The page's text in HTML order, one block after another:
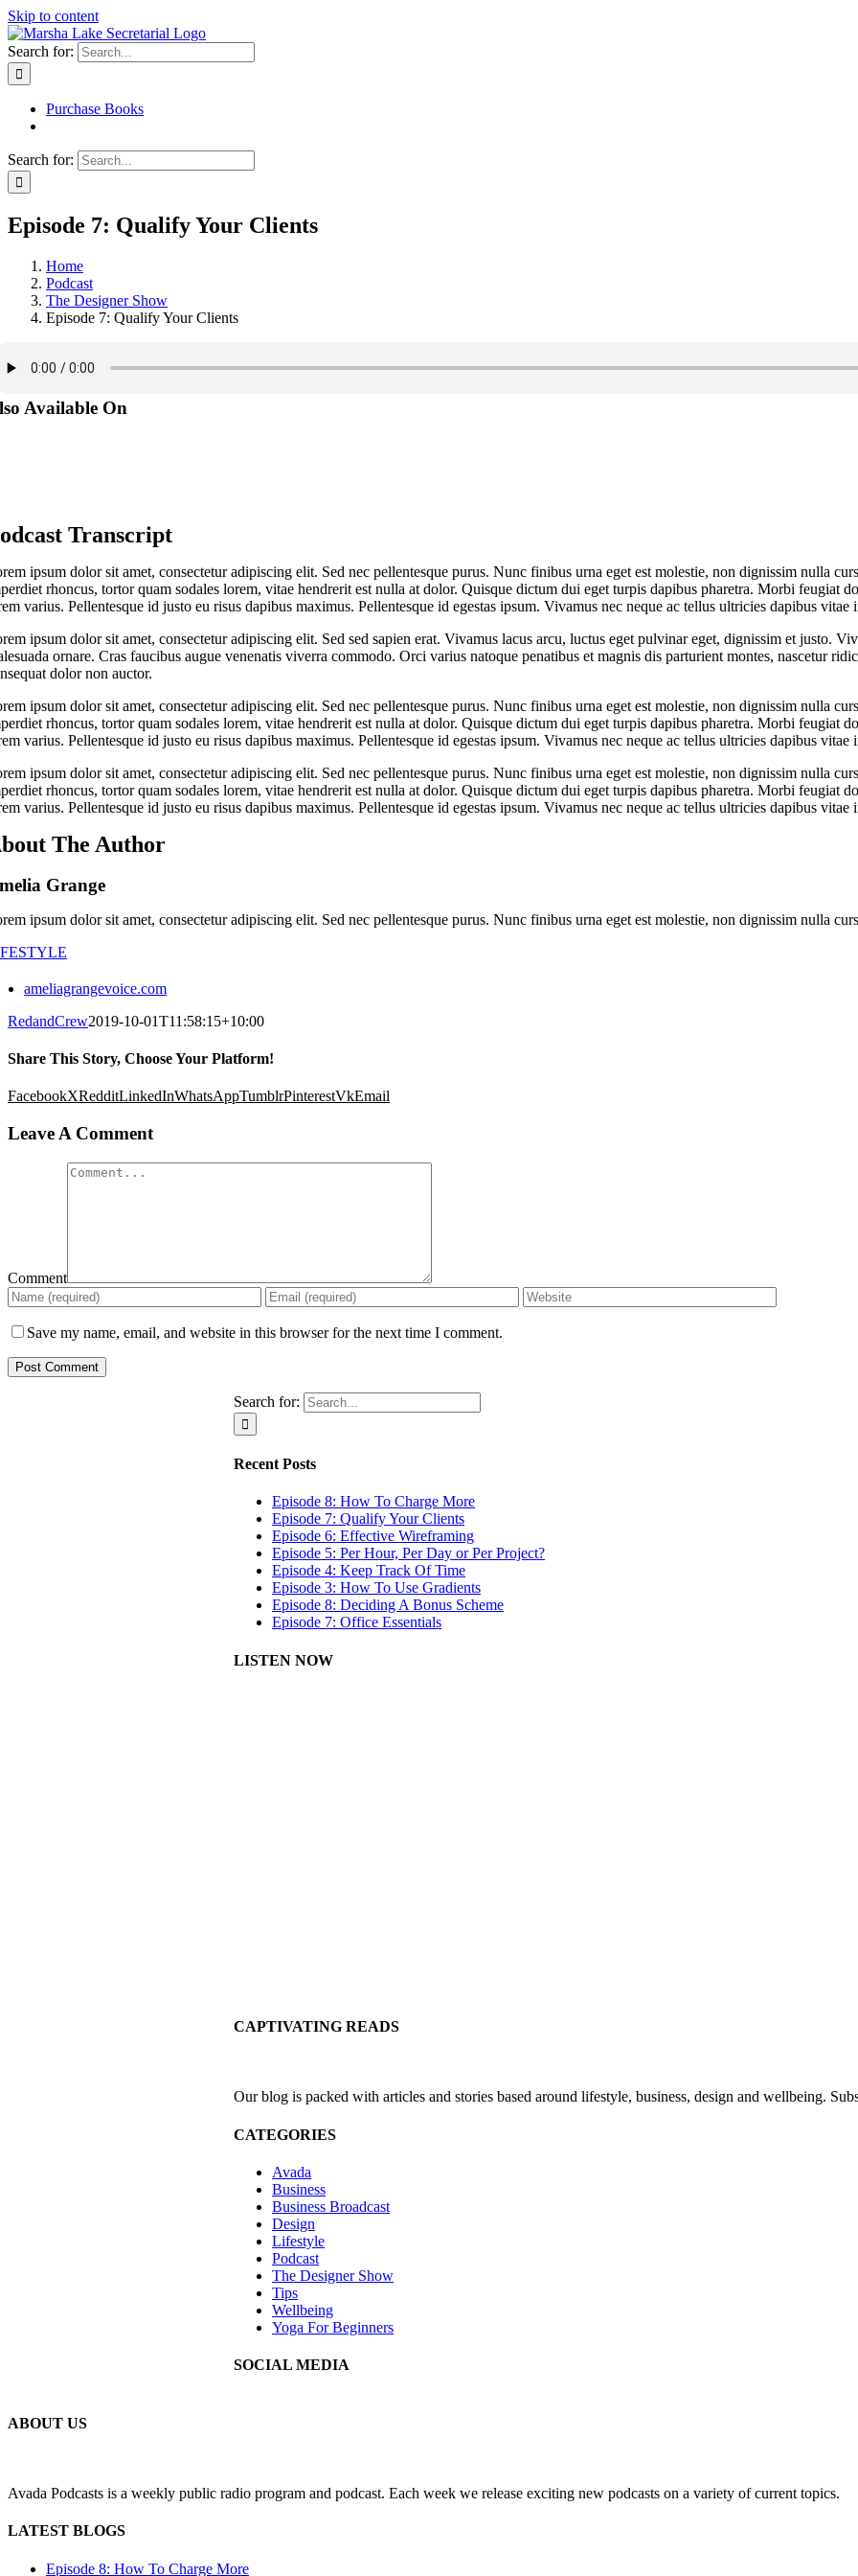
Skip to content
Search for:
Purchase Books
Search for:
Episode 7: Qualify Your Clients
Home
Podcast
The Designer Show
Episode 7: Qualify Your Clients
Available On
Transcript
ipsum dolor sit amet, consectetur adipiscing elit. Sed nec pellentesque purus. Nunc finibus urna eget est molestie, non dignissim nulla
rhoncus, tortor quam sodales lorem, vitae hendrerit est nulla at dolor. Quisque dictum dui eget turpis dapibus pharetra. Morbi feugiat
varius. Pellentesque id justo eu risus dapibus maximus. Pellentesque id egestas ipsum. Vivamus nec neque ac tellus ultricies dapibus vitae
ipsum dolor sit amet, consectetur adipiscing elit. Sed sed sapien erat. Vivamus lacus arcu, luctus eget pulvinar eget, dignissim et justo.
ornare. Cras faucibus augue venenatis viverra commodo. Orci varius natoque penatibus et magnis dis parturient montes, nascetur
dolor non auctor.
ipsum dolor sit amet, consectetur adipiscing elit. Sed nec pellentesque purus. Nunc finibus urna eget est molestie, non dignissim nulla
rhoncus, tortor quam sodales lorem, vitae hendrerit est nulla at dolor. Quisque dictum dui eget turpis dapibus pharetra. Morbi feugiat
varius. Pellentesque id justo eu risus dapibus maximus. Pellentesque id egestas ipsum. Vivamus nec neque ac tellus ultricies dapibus vitae
ipsum dolor sit amet, consectetur adipiscing elit. Sed nec pellentesque purus. Nunc finibus urna eget est molestie, non dignissim nulla
rhoncus, tortor quam sodales lorem, vitae hendrerit est nulla at dolor. Quisque dictum dui eget turpis dapibus pharetra. Morbi feugiat
varius. Pellentesque id justo eu risus dapibus maximus. Pellentesque id egestas ipsum. Vivamus nec neque ac tellus ultricies dapibus vitae
The Author
Grange
ipsum dolor sit amet, consectetur adipiscing elit. Sed nec pellentesque purus. Nunc finibus urna eget est molestie, non dignissim nulla
ameliagrangevoice.com
RedandCrew2019-10-01T11:58:15+10:00
Share This Story, Choose Your Platform!
FacebookXRedditLinkedInWhatsAppTumblrPinterestVkEmail
Leave A Comment
Comment
Save my name, email, and website in this browser for the next time I comment.
Search for:
Recent Posts
Episode 8: How To Charge More
Episode 7: Qualify Your Clients
Episode 6: Effective Wireframing
Episode 5: Per Hour, Per Day or Per Project?
Episode 4: Keep Track Of Time
Episode 3: How To Use Gradients
Episode 8: Deciding A Bonus Scheme
Episode 7: Office Essentials
LISTEN NOW
CAPTIVATING READS
Our blog is packed with articles and stories based around lifestyle, business, design and wellbeing.
CATEGORIES
Avada
Business
Business Broadcast
Design
Lifestyle
Podcast
The Designer Show
Tips
Wellbeing
Yoga For Beginners
SOCIAL MEDIA
ABOUT US
Avada Podcasts is a weekly public radio program and podcast. Each week we release exciting new podcasts on a variety of current topics.
LATEST BLOGS
Episode 8: How To Charge More